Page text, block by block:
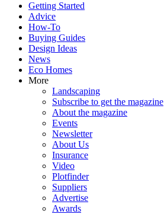
Getting Started
Advice
How-To
Buying Guides
Design Ideas
News
Eco Homes
More
Landscaping
Subscribe to get the magazine
About the magazine
Events
Newsletter
About Us
Insurance
Video
Plotfinder
Suppliers
Advertise
Awards